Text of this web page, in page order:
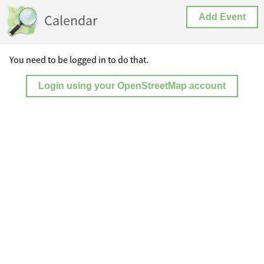
Calendar Add Event
You need to be logged in to do that.
Login using your OpenStreetMap account